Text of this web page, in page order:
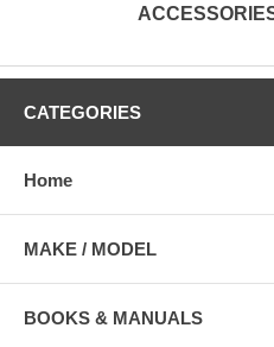
CATEGORIES
Home
MAKE / MODEL
BOOKS & MANUALS